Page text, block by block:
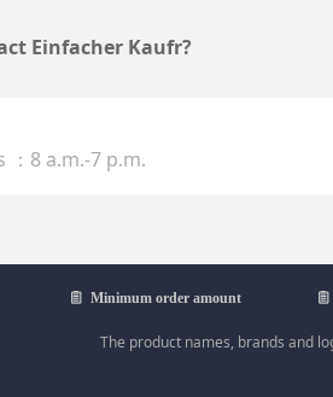
The product names, brands and
ꁩ Minimum order amount ꁩ
Einfacher Kaufr?
：8 a.m.-7 p.m.